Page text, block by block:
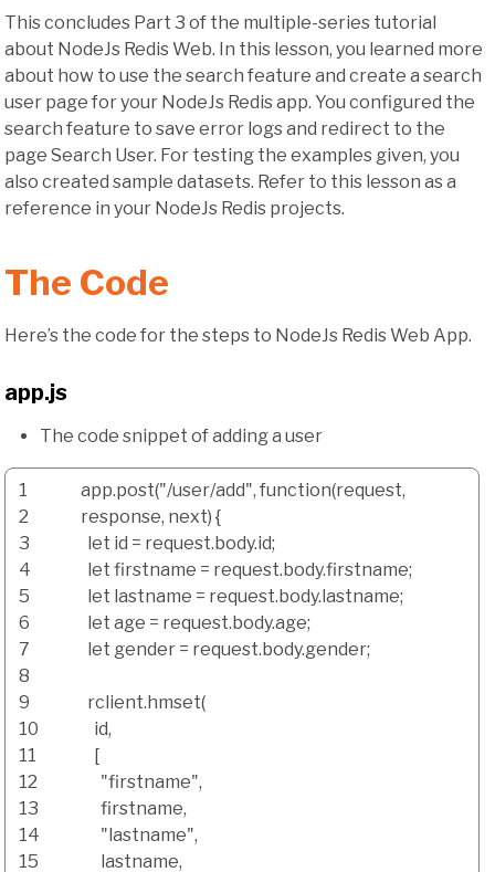
This concludes Part 3 of the multiple-series tutorial
about NodeJs Redis Web. In this lesson, you learned more
about how to use the search feature and create a search
user page for your NodeJs Redis app. You configured the
search feature to save error logs and redirect to the
page Search User. For testing the examples given, you
also created sample datasets. Refer to this lesson as a
reference in your NodeJs Redis projects.
The Code
Here’s the code for the steps to NodeJs Redis Web App.
app.js
The code snippet of adding a user
1
2
3
4
5
6
7
8
9
10
11
12
13
14
15
app.post("/user/add", function(request,
response, next) {
let id = request.body.id;
let firstname = request.body.firstname;
let lastname = request.body.lastname;
let age = request.body.age;
let gender = request.body.gender;
rclient.hmset(
id,
[
"firstname",
firstname,
"lastname",
lastname,